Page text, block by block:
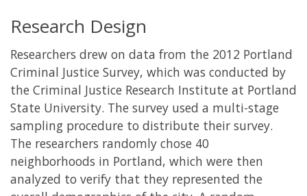
Research Design
Researchers drew on data from the 2012 Portland
Criminal Justice Survey, which was conducted by
the Criminal Justice Research Institute at Portland
State University. The survey used a multi-stage
sampling procedure to distribute their survey.
The researchers randomly chose 40
neighborhoods in Portland, which were then
analyzed to verify that they represented the